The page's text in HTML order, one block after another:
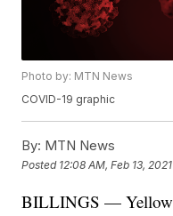
Photo by: MTN News
COVID-19 graphic
By: MTN News
Posted 12:08 AM, Feb 13, 2021
BILLINGS —